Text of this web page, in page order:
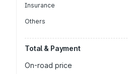
Insurance
Others
Total & Payment
On-road price